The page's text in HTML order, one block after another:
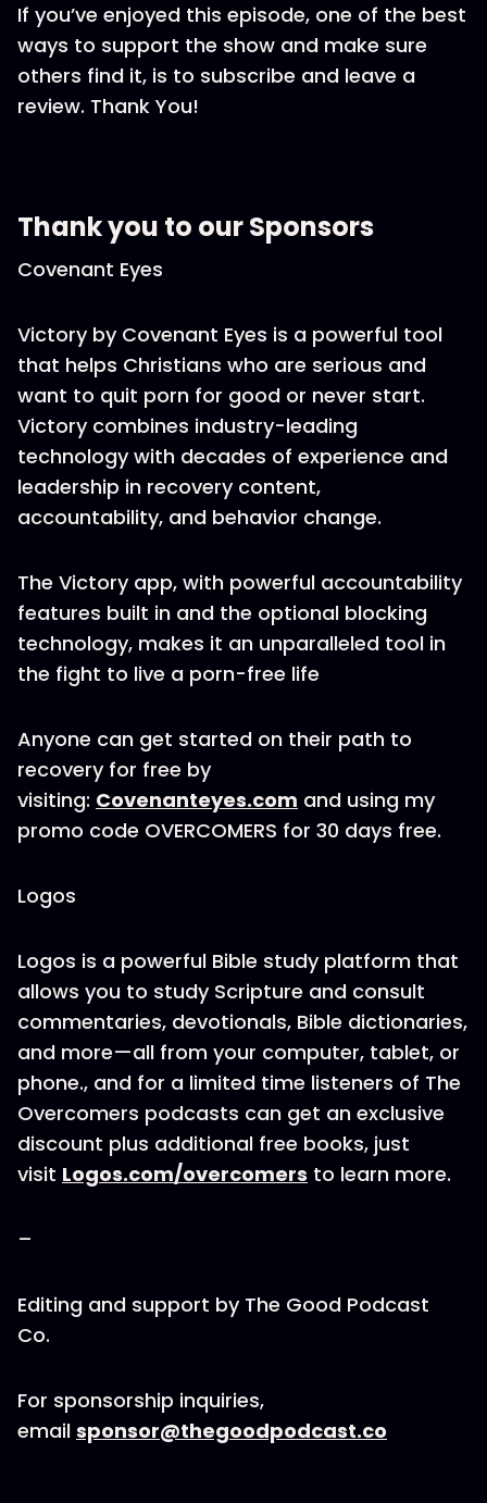
If you’ve enjoyed this episode, one of the best
ways to support the show and make sure
others find it, is to subscribe and leave a
review. Thank You!
Thank you to our Sponsors
Covenant Eyes
Victory by Covenant Eyes is a powerful tool
that helps Christians who are serious and
want to quit porn for good or never start.
Victory combines industry-leading
technology with decades of experience and
leadership in recovery content,
accountability, and behavior change.
The Victory app, with powerful accountability
features built in and the optional blocking
technology, makes it an unparalleled tool in
the fight to live a porn-free life
Anyone can get started on their path to
recovery for free by
visiting: Covenanteyes.com and using my
promo code OVERCOMERS for 30 days free.
Logos
Logos is a powerful Bible study platform that
allows you to study Scripture and consult
commentaries, devotionals, Bible dictionaries,
and more—all from your computer, tablet, or
phone., and for a limited time listeners of The
Overcomers podcasts can get an exclusive
discount plus additional free books, just
visit Logos.com/overcomers to learn more.
–
Editing and support by The Good Podcast
Co.
For sponsorship inquiries,
email sponsor@thegoodpodcast.co